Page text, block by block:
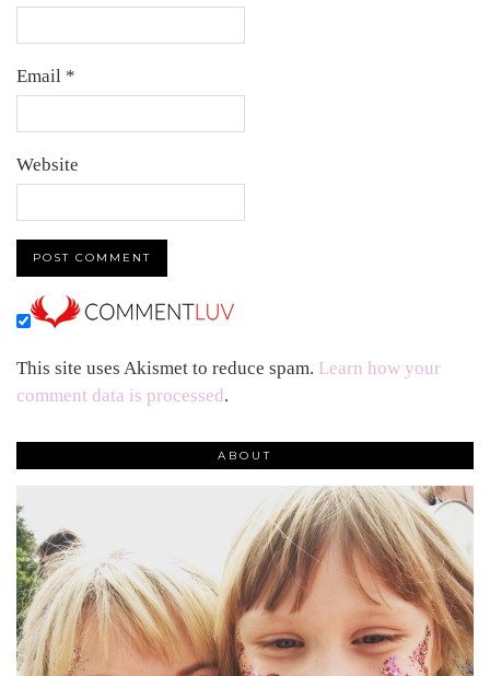
Email *
Website
This site uses Akismet to reduce spam. Learn how your
comment data is processed.
ABOUT